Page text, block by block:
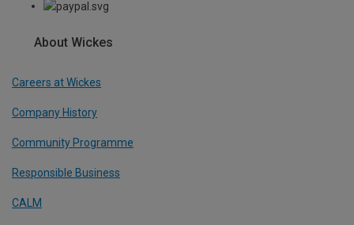
About Wickes
Careers at Wickes
Company History
Community Programme
Responsible Business
CALM